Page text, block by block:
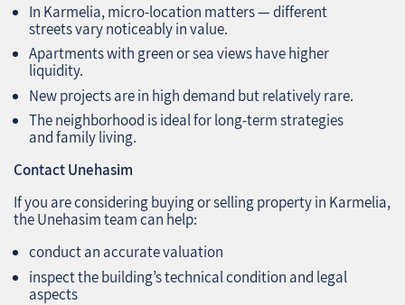
In Karmelia, micro‑location matters — different
streets vary noticeably in value.
Apartments with green or sea views have higher
liquidity.
New projects are in high demand but relatively rare.
The neighborhood is ideal for long‑term strategies
and family living.
Contact Unehasim
If you are considering buying or selling property in Karmelia,
the Unehasim team can help:
conduct an accurate valuation
inspect the building’s technical condition and legal
aspects